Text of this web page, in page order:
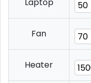
Fan
Heater